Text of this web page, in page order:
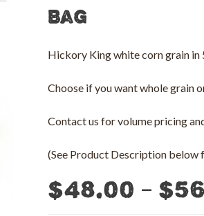
Bag
Hickory King white corn grain in
Choose if you want whole grain
Contact us for volume pricing
(See Product Description below
$48.00 – $